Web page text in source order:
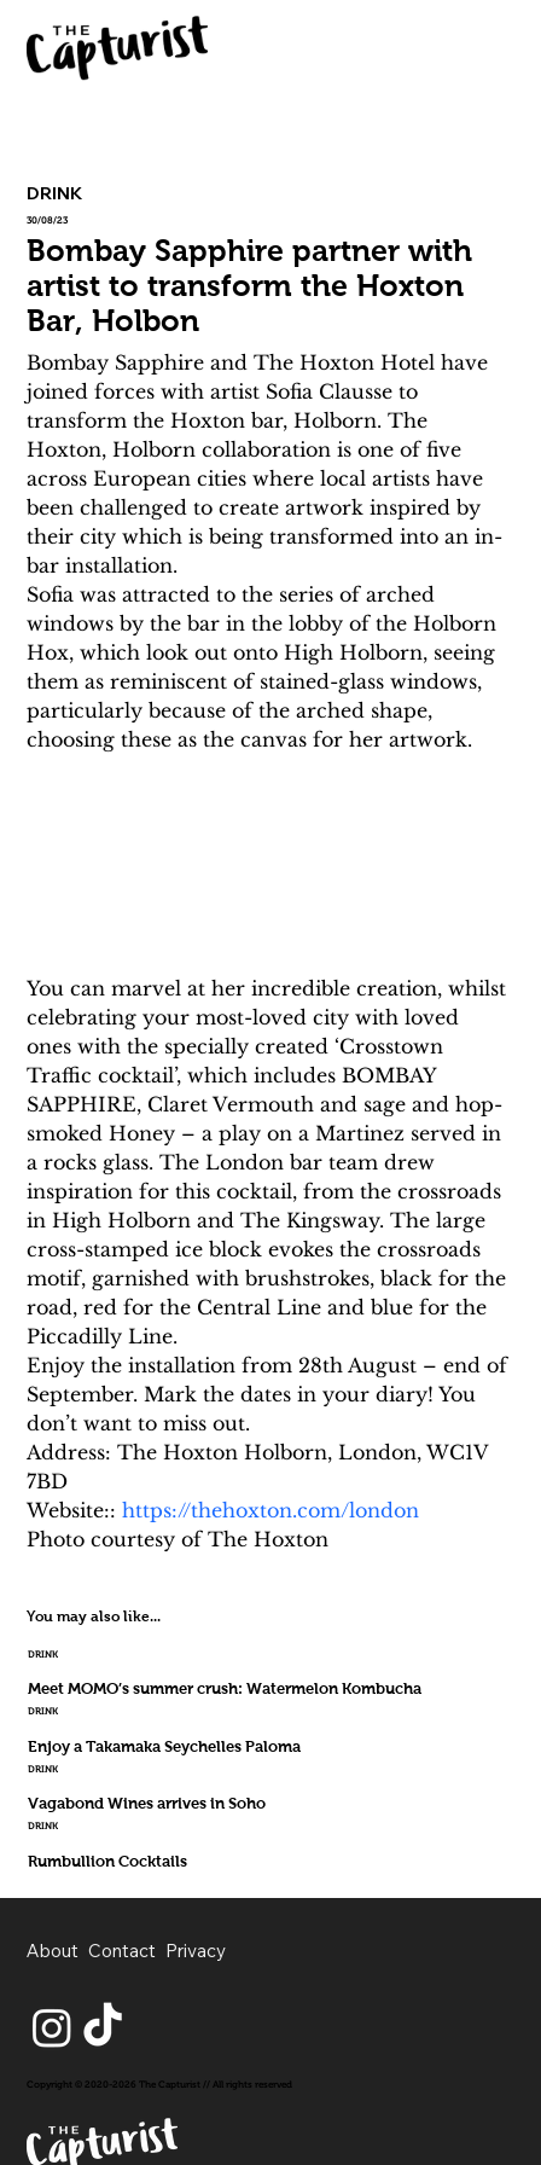
DRINK
30/08/23
Bombay Sapphire partner with
artist to transform the Hoxton
Bar, Holbon
Bombay Sapphire and The Hoxton Hotel have
joined forces with artist Sofia Clausse to
transform the Hoxton bar, Holborn. The
Hoxton, Holborn collaboration is one of five
across European cities where local artists have
been challenged to create artwork inspired by
their city which is being transformed into an in-
bar installation.
Sofia was attracted to the series of arched
windows by the bar in the lobby of the Holborn
Hox, which look out onto High Holborn, seeing
them as reminiscent of stained-glass windows,
particularly because of the arched shape,
choosing these as the canvas for her artwork.
You can marvel at her incredible creation, whilst
celebrating your most-loved city with loved
ones with the specially created ‘Crosstown
Traffic cocktail’, which includes BOMBAY
SAPPHIRE, Claret Vermouth and sage and hop-
smoked Honey – a play on a Martinez served in
a rocks glass. The London bar team drew
inspiration for this cocktail, from the crossroads
in High Holborn and The Kingsway. The large
cross-stamped ice block evokes the crossroads
motif, garnished with brushstrokes, black for the
road, red for the Central Line and blue for the
Piccadilly Line.
Enjoy the installation from 28th August – end of
September. Mark the dates in your diary! You
don’t want to miss out.
Address: The Hoxton Holborn, London, WC1V
7BD
Website:: https://thehoxton.com/london
Photo courtesy of The Hoxton
You may also like...
DRINK
Meet MOMO’s summer crush: Watermelon Kombucha
DRINK
Enjoy a Takamaka Seychelles Paloma
DRINK
Vagabond Wines arrives in Soho
DRINK
Rumbullion Cocktails
About Contact Privacy
Copyright © 2020-2026 The Capturist // All rights reserved